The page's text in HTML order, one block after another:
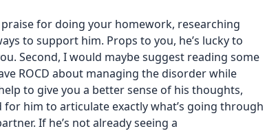
for doing your homework, researching
to support him. Props to you, he’s lucky to
Second, I would maybe suggest reading some
ROCD about managing the disorder while
to give you a better sense of his thoughts,
for him to articulate exactly what’s going through
If he’s not already seeing a